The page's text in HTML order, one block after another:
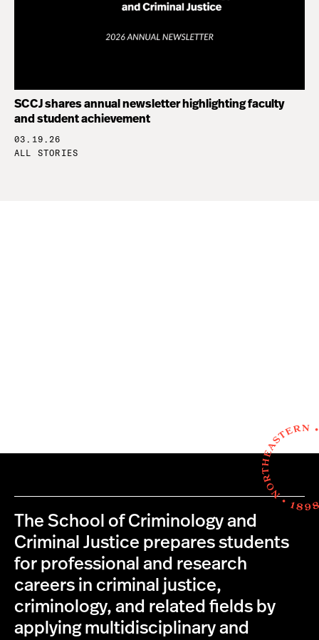
SCCJ shares annual newsletter highlighting faculty
and student achievement
03.19.26
ALL STORIES
The School of Criminology and
Criminal Justice prepares students
for professional and research
careers in criminal justice,
criminology, and related fields by
applying multidisciplinary and